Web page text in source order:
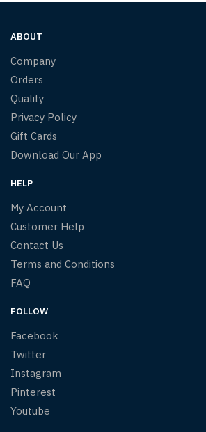
ABOUT
Company
Orders
Quality
Privacy Policy
Gift Cards
Download Our App
HELP
My Account
Customer Help
Contact Us
Terms and Conditions
FAQ
FOLLOW
Facebook
Twitter
Instagram
Pinterest
Youtube